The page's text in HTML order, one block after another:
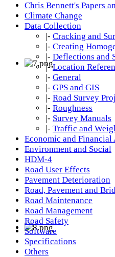
Chris Bennett's Papers
Climate Change
Data Collection
|- Cracking and
|- Creating
|- Deflections and
|- Location
|- General
|- GPS and GIS
|- Road Survey
|- Roughness
|- Survey Manuals
|- Traffic and
Economic and Financial
Environment and Social
HDM-4
Road User Effects
Pavement Deterioration
Road, Pavement and
Road Maintenance
Road Management
Road Safety
Software
Specifications
Others